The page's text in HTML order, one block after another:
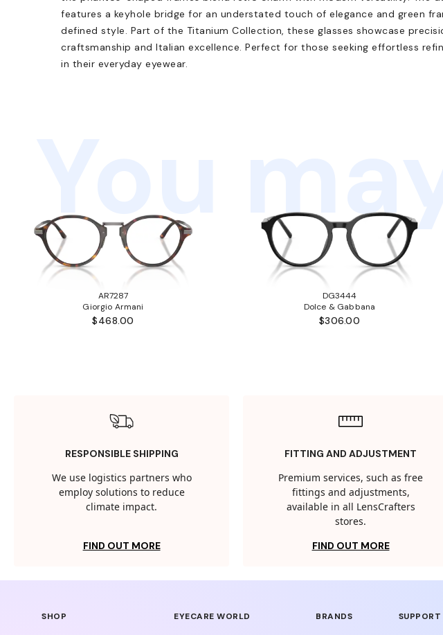
features a keyhole bridge for an understated touch of elegance and green
defined style. Part of the Titanium Collection, these glasses showcase
craftsmanship and Italian excellence. Perfect for those seeking effortless
in their everyday eyewear.
You
AR7287
Giorgio Armani
$468.00
DG3444
Dolce & Gabbana
$306.00
RESPONSIBLE SHIPPING
We use logistics partners who
employ solutions to reduce
climate impact.
FIND OUT MORE
FITTING AND ADJUSTMENT
Premium services, such as free
fittings and adjustments,
available in all LensCrafters
stores.
FIND OUT MORE
SHOP EYECARE WORLD BRANDS